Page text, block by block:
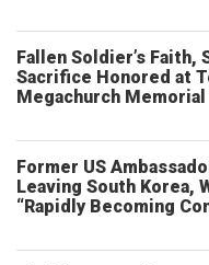
Fallen Soldier’s Faith,
Sacrifice Honored at
Megachurch Memorial
Former US
Leaving South Korea,
“Rapidly Becoming